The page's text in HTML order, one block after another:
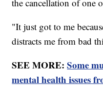
the cancellation of one
"It just got to me
distracts me from bad
SEE MORE:Some
mental health issues